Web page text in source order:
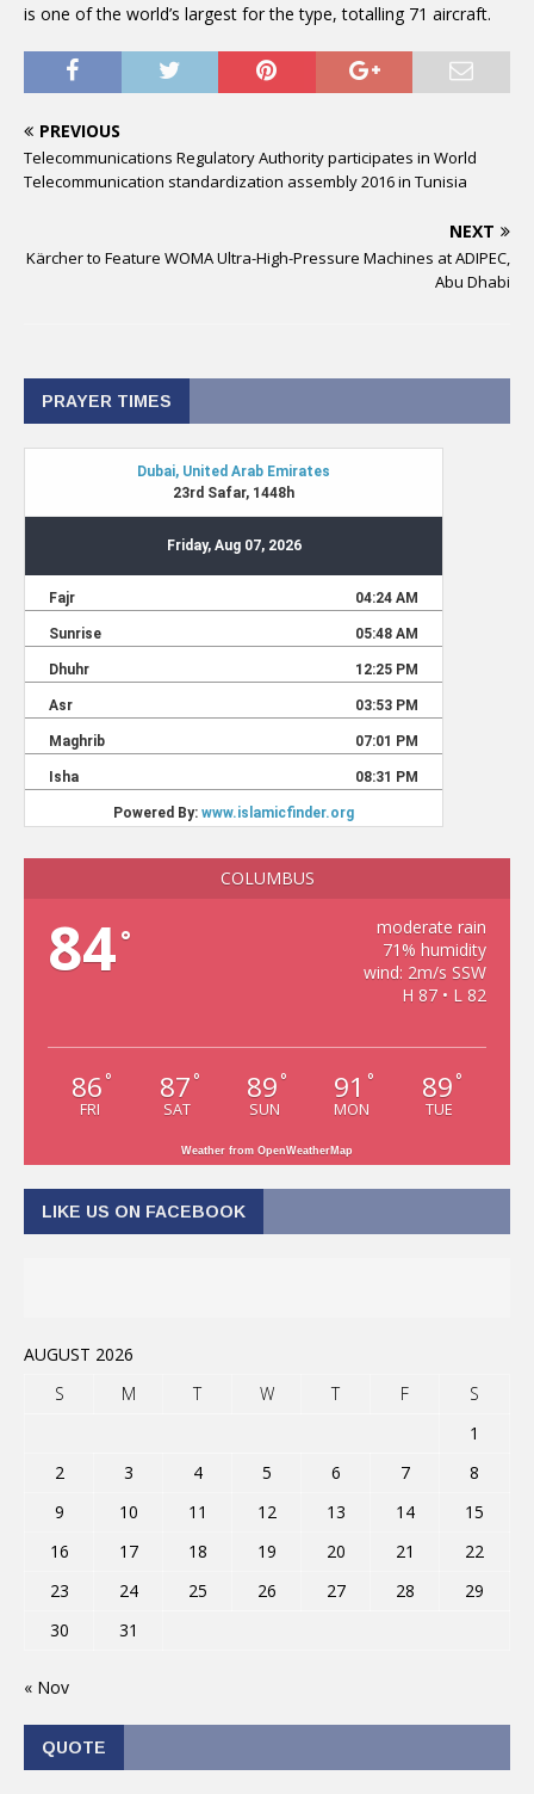
is one of the world’s largest for the type, totalling 71 aircraft.
PREVIOUS
Telecommunications Regulatory Authority participates in World
Telecommunication standardization assembly 2016 in Tunisia
NEXT
Kärcher to Feature WOMA Ultra-High-Pressure Machines at ADIPEC,
Abu Dhabi
PRAYER TIMES
COLUMBUS
84°
moderate rain
71% humidity
wind: 2m/s SSW
H 87 • L 82
86 °
FRI
87 °
SAT
89 °
SUN
91 °
MON
89 °
TUE
Weather from OpenWeatherMap
LIKE US ON FACEBOOK
AUGUST 2026
S
M T W T F
S
1
2
3 4 5 6 7
8
9
10 11 12 13 14
15
16
17 18 19 20 21
22
23
24 25 26 27 28
29
30
31
« Nov
QUOTE